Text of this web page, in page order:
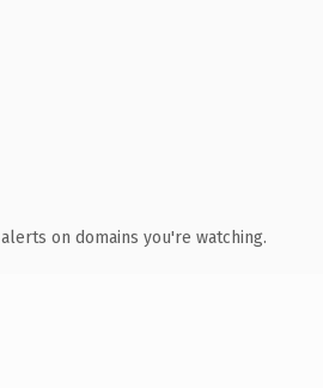
on domains you're watching.